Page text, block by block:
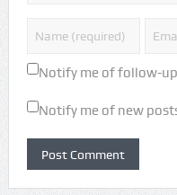
Notify me of follow-
Notify me of new